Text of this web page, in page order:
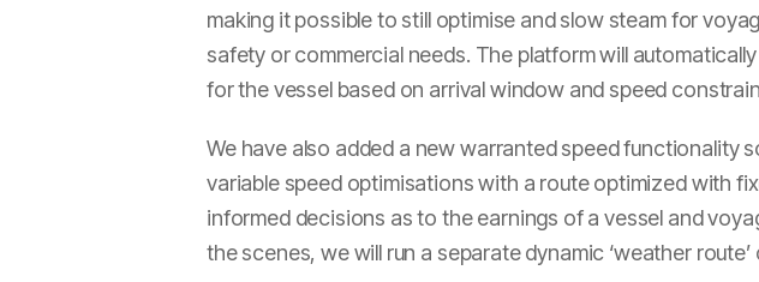
making it possible to still optimise and slow steam for
safety or commercial needs. The platform will
for the vessel based on arrival window and speed
We have also added a new warranted speed functionality
variable speed optimisations with a route optimized with
informed decisions as to the earnings of a vessel and
the scenes, we will run a separate dynamic ‘weather